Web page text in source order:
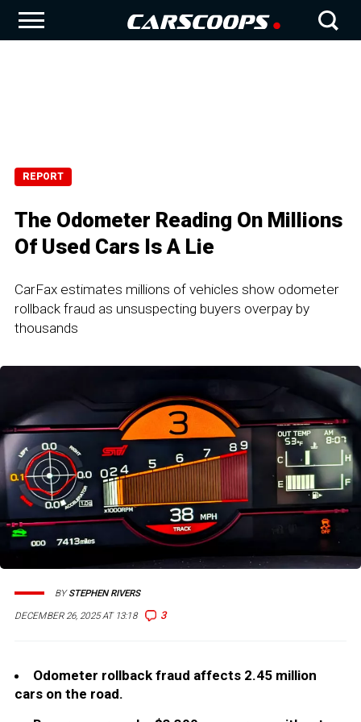
REPORT
The Odometer Reading On Millions
Of Used Cars Is A Lie
CarFax estimates millions of vehicles show odometer
rollback fraud as unsuspecting buyers overpay by
thousands
DECEMBER 26, 2025 AT 13:18 3
BYSTEPHEN RIVERS
Odometer rollback fraud affects 2.45 million
cars on the road.